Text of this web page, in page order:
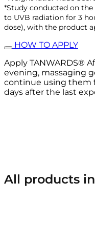
*Study conducted on
to UVB radiation for 3
dose), with the product
HOW TO APPLY
Apply TANWARDS®
evening, massaging
continue using them
days after the last
All products